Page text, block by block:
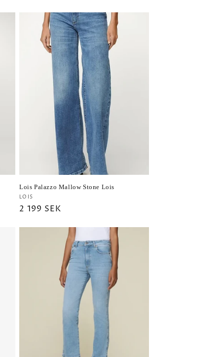
Lois Palazzo Mallow Stone Lois
Vendor:
LOIS
Regular
2 199 SEK